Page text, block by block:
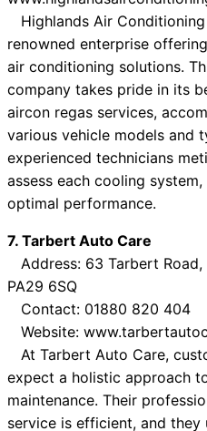
Highlands Air Conditioning
renowned enterprise
air conditioning solutions.
company takes pride in its
aircon regas services,
various vehicle models and
experienced technicians
assess each cooling system,
optimal performance.
7. Tarbert Auto Care
Address: 63 Tarbert Road,
PA29 6SQ
Contact: 01880 820 404
Website:
At Tarbert Auto Care,
expect a holistic approach
maintenance. Their
service is efficient, and they